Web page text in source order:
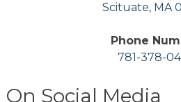
Scituate, MA
Phone
781-378-
On Social Media